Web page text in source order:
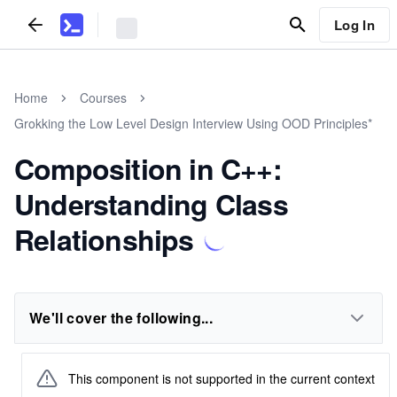
Log In
Home
Courses
Grokking the Low Level Design Interview Using OOD Principles*
Composition in C++:
Understanding Class
Relationships
We'll cover the following...
This component is not supported in the current context